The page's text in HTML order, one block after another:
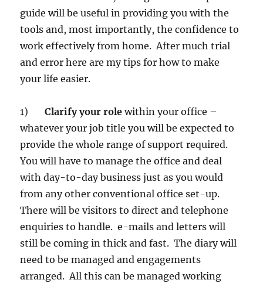
guide will be useful in providing you with the
tools and, most importantly, the confidence to
work effectively from home. After much trial
and error here are my tips for how to make
your life easier.
1)Clarify your role within your office –
whatever your job title you will be expected to
provide the whole range of support required.
You will have to manage the office and deal
with day-to-day business just as you would
from any other conventional office set-up.
There will be visitors to direct and telephone
enquiries to handle. e-mails and letters will
still be coming in thick and fast. The diary will
need to be managed and engagements
arranged. All this can be managed working